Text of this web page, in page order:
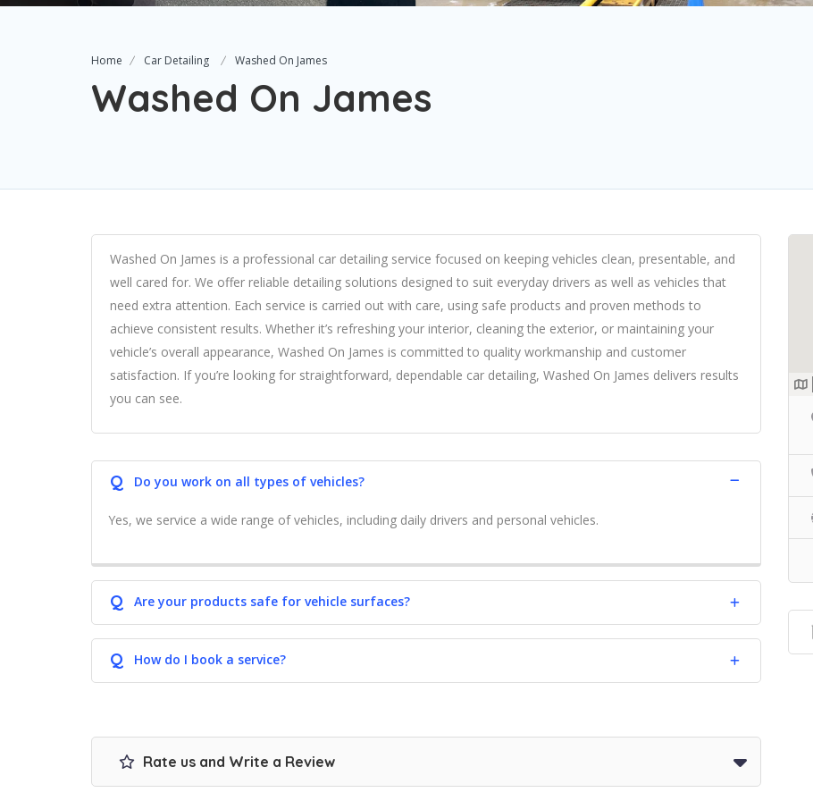
Home Car Detailing Washed On James
Washed On James
Washed On James is a professional car detailing service focused on keeping vehicles clean, presentable, and
well cared for. We offer reliable detailing solutions designed to suit everyday drivers as well as vehicles that
need extra attention. Each service is carried out with care, using safe products and proven methods to
achieve consistent results. Whether it’s refreshing your interior, cleaning the exterior, or maintaining your
vehicle’s overall appearance, Washed On James is committed to quality workmanship and customer
satisfaction. If you’re looking for straightforward, dependable car detailing, Washed On James delivers results
you can see.
Q Do you work on all types of vehicles?
Yes, we service a wide range of vehicles, including daily drivers and personal vehicles.
Q Are your products safe for vehicle surfaces?
Q How do I book a service?
Rate us and Write a Review